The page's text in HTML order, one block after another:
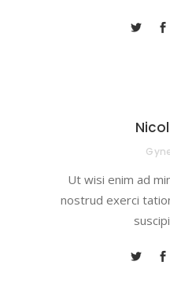
Ut wisi enim ad
nostrud exerci